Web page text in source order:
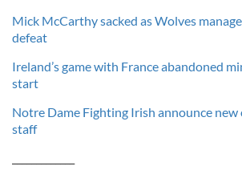
Mick McCarthy sacked as Wolves
defeat
Ireland’s game with France abandoned
start
Notre Dame Fighting Irish announce new
staff